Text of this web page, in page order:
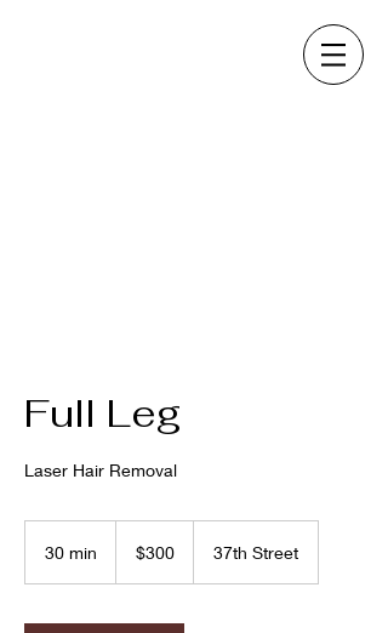
Full Leg
Laser Hair Removal
30 min
i
dollars$300 37th Street